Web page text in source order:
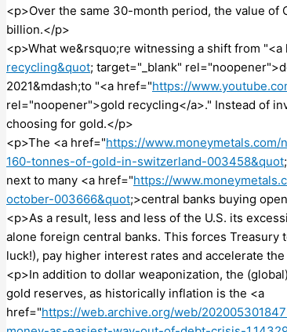
<p>Over the same 30-month period, the value of
billion.</p>
<p>What we&rsquo;re witnessing a shift from "<a
recycling&quot; target="_blank"
2021&mdash;to "<a href="https://
rel="noopener">gold recycling</a>." Instead of
choosing for gold.</p>
<p>The <a href="https://
160-tonnes-of-gold-in-switzerland-003458&quot
next to many <a href="https://
october-003666&quot;>central banks buying
<p>As a result, less and less of the U.S. its
alone foreign central banks. This forces
luck!), pay higher interest rates and accelerate
<p>In addition to dollar weaponization, the
gold reserves, as historically inflation is the <a
href="https://web.archive.org/web/